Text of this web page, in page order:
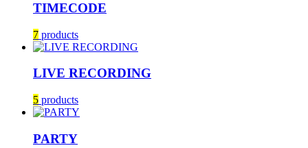
TIMECODE
7 products
LIVE RECORDING
5 products
PARTY